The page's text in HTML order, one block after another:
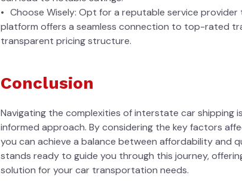
Choose Wisely: Opt for a reputable service
platform offers a seamless connection to top-rated
transparent pricing structure.
Conclusion
Navigating the complexities of interstate car
informed approach. By considering the key factors
you can achieve a balance between affordability and
stands ready to guide you through this journey,
solution for your car transportation needs.